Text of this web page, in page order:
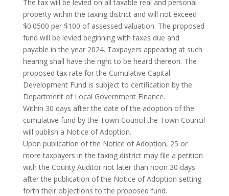
The tax will be levied on all taxable real and personal
property within the taxing district and will not exceed
$0.0500 per $100 of assessed valuation. The proposed
fund will be levied beginning with taxes due and
payable in the year 2024. Taxpayers appearing at such
hearing shall have the right to be heard thereon. The
proposed tax rate for the Cumulative Capital
Development Fund is subject to certification by the
Department of Local Government Finance.
Within 30 days after the date of the adoption of the
cumulative fund by the Town Council the Town Council
will publish a Notice of Adoption.
Upon publication of the Notice of Adoption, 25 or
more taxpayers in the taxing district may file a petition
with the County Auditor not later than noon 30 days
after the publication of the Notice of Adoption setting
forth their objections to the proposed fund.